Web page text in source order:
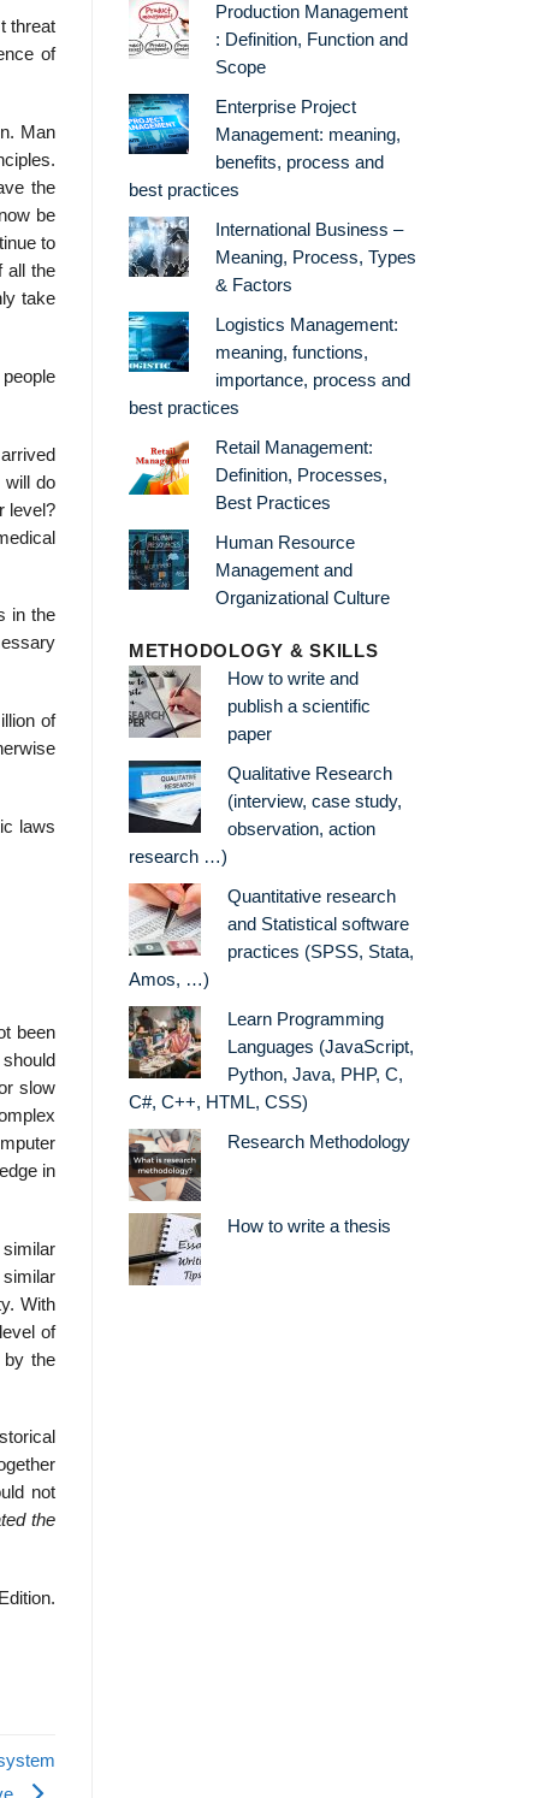
threat
of
Man
the
be
to
all the
take
will do
level?
in the
of
laws
been
slow
in
With
of
by the
not
the
Production Management
: Definition, Function and
Scope
Enterprise Project
Management: meaning,
benefits, process and
best practices
International Business –
Meaning, Process, Types
& Factors
Logistics Management:
meaning, functions,
importance, process and
best practices
Retail Management:
Definition, Processes,
Best Practices
Human Resource
Management and
Organizational Culture
METHODOLOGY & SKILLS
How to write and
publish a scientific
paper
Qualitative Research
(interview, case study,
observation, action
research …)
Quantitative research
and Statistical software
practices (SPSS, Stata,
Amos, …)
Learn Programming
Languages (JavaScript,
Python, Java, PHP, C,
C#, C++, HTML, CSS)
Research Methodology
How to write a thesis